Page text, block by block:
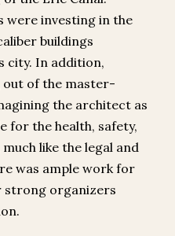
were investing in the
buildings
city. In addition,
of the master-
the architect as
for the health, safety,
like the legal and
was ample work for
strong organizers